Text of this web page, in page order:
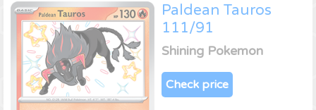
Paldean Tauros
111/91
Shining Pokemon
Check price